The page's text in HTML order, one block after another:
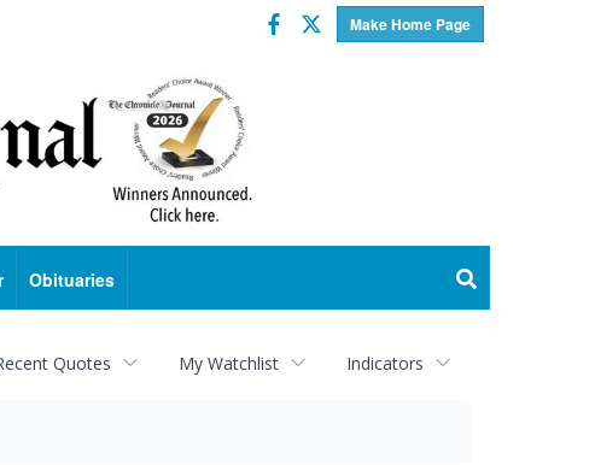
Make Home Page
Facebook
Twitter
Obituaries
Quotes My Watchlist Indicators